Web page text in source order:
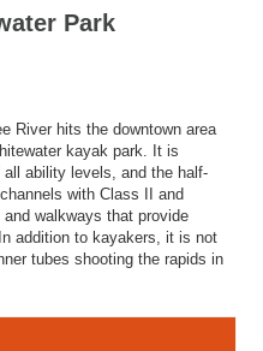
Park
River hits the downtown area
kayak park. It is
ability levels, and the half-
with Class II and
walkways that provide
addition to kayakers, it is not
tubes shooting the rapids in